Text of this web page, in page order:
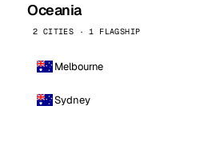
Oceania
2 CITIES · 1 FLAGSHIP
Melbourne
Sydney